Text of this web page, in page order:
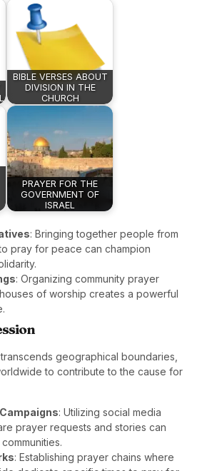
BIBLE VERSES ABOUT
DIVISION IN THE
CHURCH
PRAYER FOR THE
GOVERNMENT OF
ISRAEL
: Bringing together people from
pray for peace can champion
: Organizing community prayer
of worship creates a powerful
geographical boundaries,
to contribute to the cause for
: Utilizing social media
prayer requests and stories can
: Establishing prayer chains where